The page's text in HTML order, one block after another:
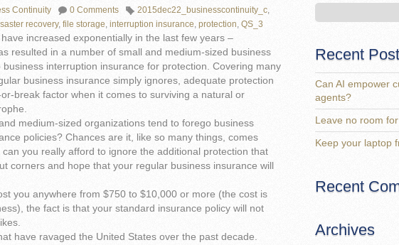
Continuity 0 Comments 2015dec22_businesscontinuity_c,
recovery, file storage, interruption insurance, protection, QS_3
increased exponentially in the last few years –
resulted in a number of small and medium-sized business
business interruption insurance for protection. Covering many
business insurance simply ignores, adequate protection
break factor when it comes to surviving a natural or
medium-sized organizations tend to forego business
policies? Chances are it, like so many things, comes
you really afford to ignore the additional protection that
corners and hope that your regular business insurance will
you anywhere from $750 to $10,000 or more (the cost is
the fact is that your standard insurance policy will not
have ravaged the United States over the past decade.
Recent
Can AI empower
agents?
Leave no room
Keep your laptop
Recent
Archives